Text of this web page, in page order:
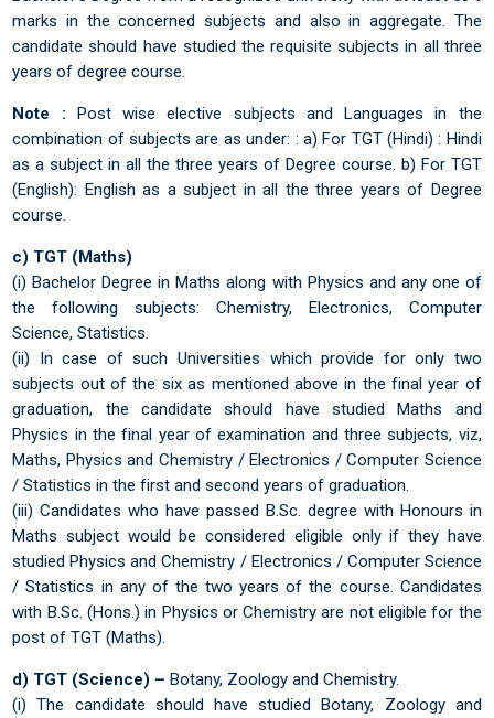
marks in the concerned subjects and also in aggregate. The
candidate should have studied the requisite subjects in all three
years of degree course.
Note : Post wise elective subjects and Languages in the
combination of subjects are as under: : a) For TGT (Hindi) : Hindi
as a subject in all the three years of Degree course. b) For TGT
(English): English as a subject in all the three years of Degree
course.
c) TGT (Maths)
(i) Bachelor Degree in Maths along with Physics and any one of
the following subjects: Chemistry, Electronics, Computer
Science, Statistics.
(ii) In case of such Universities which provide for only two
subjects out of the six as mentioned above in the final year of
graduation, the candidate should have studied Maths and
Physics in the final year of examination and three subjects, viz,
Maths, Physics and Chemistry / Electronics / Computer Science
/ Statistics in the first and second years of graduation.
(iii) Candidates who have passed B.Sc. degree with Honours in
Maths subject would be considered eligible only if they have
studied Physics and Chemistry / Electronics / Computer Science
/ Statistics in any of the two years of the course. Candidates
with B.Sc. (Hons.) in Physics or Chemistry are not eligible for the
post of TGT (Maths).
d) TGT (Science) – Botany, Zoology and Chemistry.
(i) The candidate should have studied Botany, Zoology and